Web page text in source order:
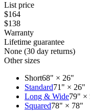
List price
$164
$138
Warranty
Lifetime guarantee
None (30 day returns)
Other sizes
Short68" × 26"
Standard71" × 26"
Long & Wide79" ×
Squared78" × 78"